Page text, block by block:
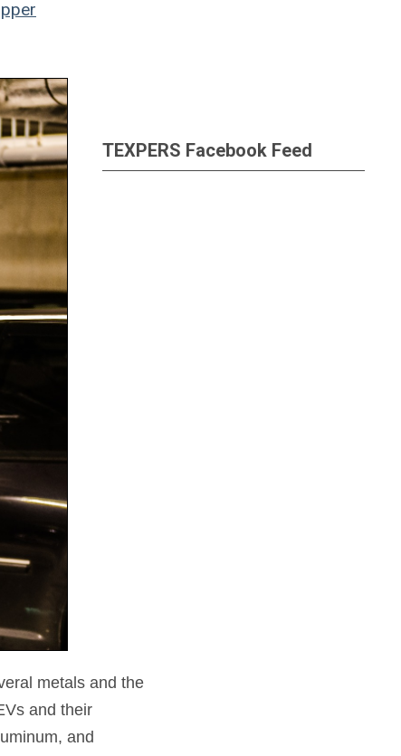
metals and the
and their
and
TEXPERS Facebook Feed